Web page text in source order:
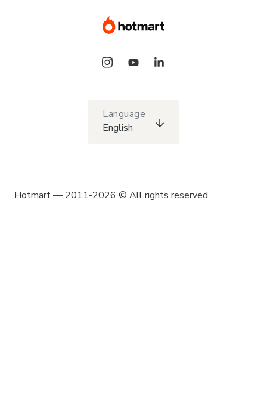
Language
English
Hotmart — 2011-2026 © All rights reserved